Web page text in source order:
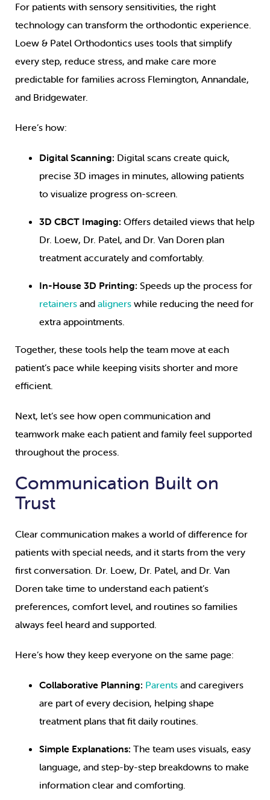
For patients with sensory sensitivities, the right
technology can transform the orthodontic experience.
Loew & Patel Orthodontics uses tools that simplify
every step, reduce stress, and make care more
predictable for families across Flemington, Annandale,
and Bridgewater.
Here’s how:
Digital Scanning: Digital scans create quick,
precise 3D images in minutes, allowing patients
to visualize progress on-screen.
3D CBCT Imaging: Offers detailed views that help
Dr. Loew, Dr. Patel, and Dr. Van Doren plan
treatment accurately and comfortably.
In-House 3D Printing: Speeds up the process for
retainers and aligners while reducing the need for
extra appointments.
Together, these tools help the team move at each
patient’s pace while keeping visits shorter and more
efficient.
Next, let’s see how open communication and
teamwork make each patient and family feel supported
throughout the process.
Communication Built on
Trust
Clear communication makes a world of difference for
patients with special needs, and it starts from the very
first conversation. Dr. Loew, Dr. Patel, and Dr. Van
Doren take time to understand each patient’s
preferences, comfort level, and routines so families
always feel heard and supported.
Here’s how they keep everyone on the same page:
Collaborative Planning: Parents and caregivers
are part of every decision, helping shape
treatment plans that fit daily routines.
Simple Explanations: The team uses visuals, easy
language, and step-by-step breakdowns to make
information clear and comforting.